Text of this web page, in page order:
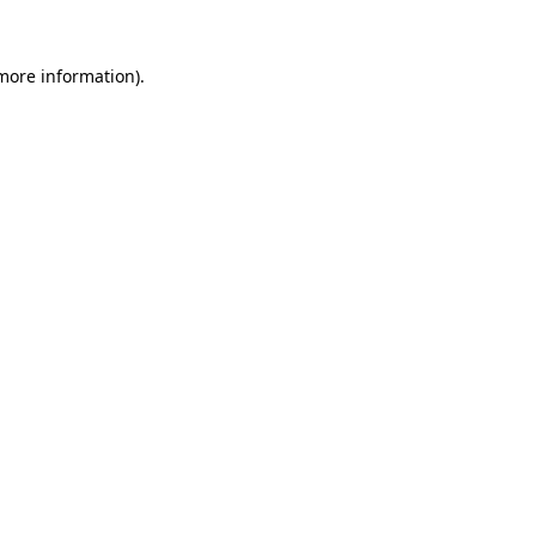
information).